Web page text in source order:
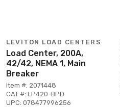
LEVITON LOAD CENTERS
Load Center, 200A,
42/42, NEMA 1, Main
Breaker
Item #: 2071448
CAT #: LP420-BPD
UPC: 078477996256